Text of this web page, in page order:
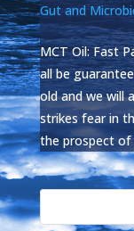
Gut and
MCT Oil: Fast
all be
old and we will
strikes fear in
the prospect of